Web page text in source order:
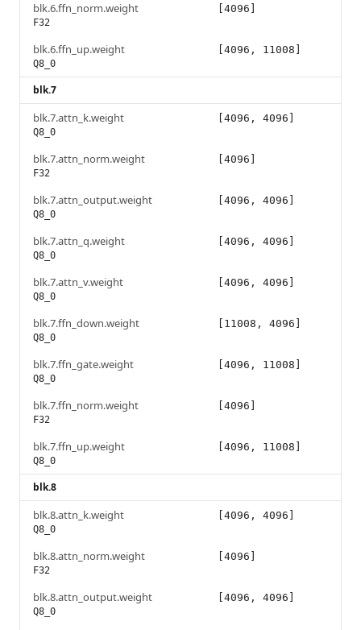
blk.6.ffn_norm.weight
F32
[4096]
blk.6.ffn_up.weight
Q8_0
[4096, 11008]
blk.7
blk.7.attn_k.weight
Q8_0
[4096, 4096]
blk.7.attn_norm.weight
F32
[4096]
blk.7.attn_output.weight
Q8_0
[4096, 4096]
blk.7.attn_q.weight
Q8_0
[4096, 4096]
blk.7.attn_v.weight
Q8_0
[4096, 4096]
blk.7.ffn_down.weight
Q8_0
[11008, 4096]
blk.7.ffn_gate.weight
Q8_0
[4096, 11008]
blk.7.ffn_norm.weight
F32
[4096]
blk.7.ffn_up.weight
Q8_0
[4096, 11008]
blk.8
blk.8.attn_k.weight
Q8_0
[4096, 4096]
blk.8.attn_norm.weight
F32
[4096]
blk.8.attn_output.weight
Q8_0
[4096, 4096]